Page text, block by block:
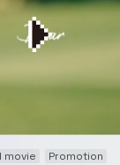
movie Promotion